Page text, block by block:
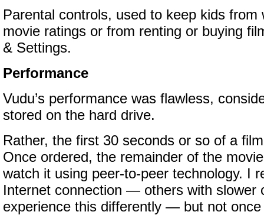
Parental controls, used to keep kids from
movie ratings or from renting or buying
& Settings.
Performance
Vudu’s performance was flawless,
stored on the hard drive.
Rather, the first 30 seconds or so of a
Once ordered, the remainder of the
watch it using peer-to-peer technology. I
Internet connection — others with slower
experience this differently — but not